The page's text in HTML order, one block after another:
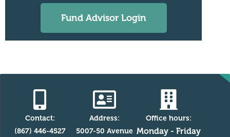
Fund Advisor Login
Contact:
(867) 446-4527
Address:
5007-50 Avenue
Office hours:
Monday - Friday